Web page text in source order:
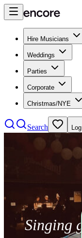
Hire Musicians
Weddings
Parties
Corporate
Christmas/NYE
Search
Singing